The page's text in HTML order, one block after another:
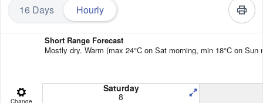
16 Days Hourly
Short Range Forecast
Mostly dry. Warm (max 24°C on Sat morning, min 18°C on
Change
Saturday
8